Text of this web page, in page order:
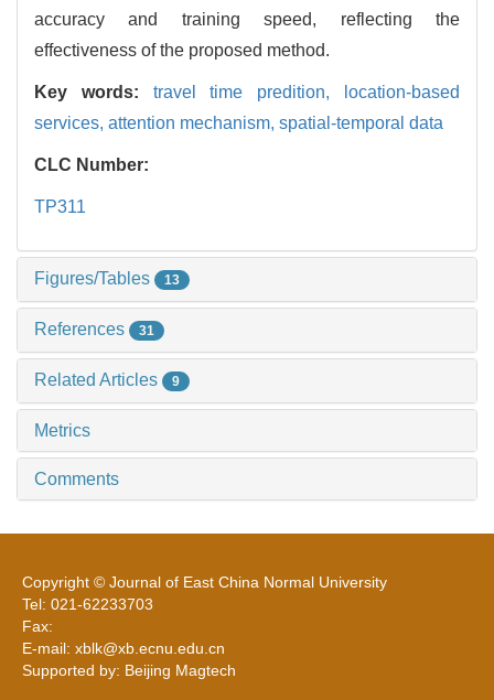
accuracy and training speed, reflecting the
effectiveness of the proposed method.
Key words: travel time predition,
location-based
services, attention mechanism, spatial-temporal data
CLC Number:
TP311
Figures/Tables 13
References 31
Related Articles 9
Metrics
Comments
Copyright © Journal of East China Normal University
Tel: 021-62233703
Fax:
E-mail: xblk@xb.ecnu.edu.cn
Supported by: Beijing Magtech